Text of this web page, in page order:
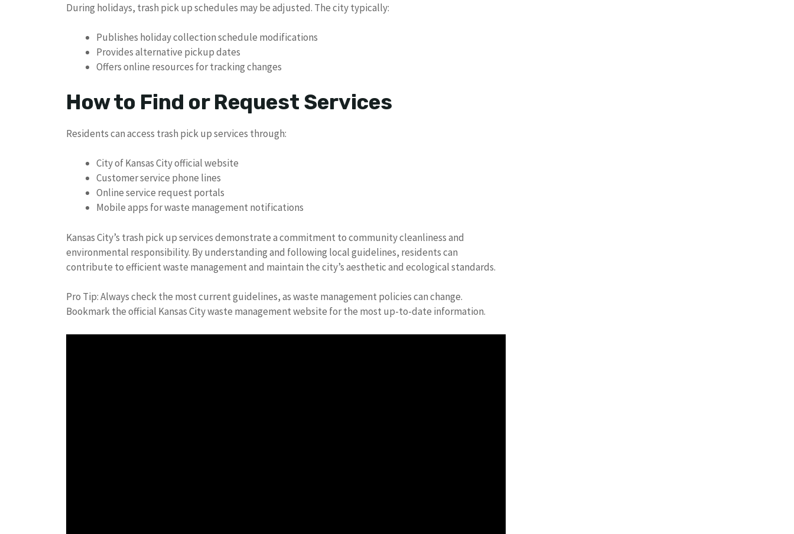
During holidays, trash pick up schedules may be adjusted. The city typically:
Publishes holiday collection schedule modifications
Provides alternative pickup dates
Offers online resources for tracking changes
How to Find or Request Services
Residents can access trash pick up services through:
City of Kansas City official website
Customer service phone lines
Online service request portals
Mobile apps for waste management notifications
Kansas City’s trash pick up services demonstrate a commitment to community cleanliness and
environmental responsibility. By understanding and following local guidelines, residents can
contribute to efficient waste management and maintain the city’s aesthetic and ecological standards.
Pro Tip: Always check the most current guidelines, as waste management policies can change.
Bookmark the official Kansas City waste management website for the most up-to-date information.